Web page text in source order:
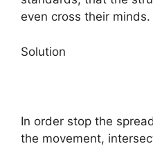
even cross their minds.
Solution
In order stop the
the movement,